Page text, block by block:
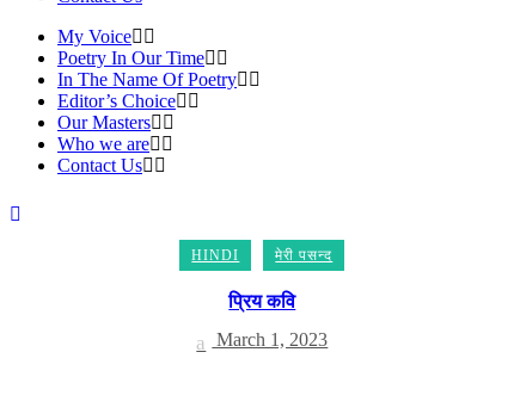
My Voice
Poetry In Our Time
In The Name Of Poetry
Editor’s Choice
Our Masters
Who we are
Contact Us
HINDI मेरी पसन्द
प्रिय कवि
March 1, 2023